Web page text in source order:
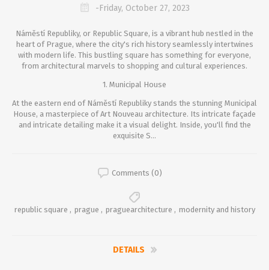
-Friday, October 27, 2023
Náměstí Republiky, or Republic Square, is a vibrant hub nestled in the
heart of Prague, where the city's rich history seamlessly intertwines
with modern life. This bustling square has something for everyone,
from architectural marvels to shopping and cultural experiences.
1. Municipal House
At the eastern end of Náměstí Republiky stands the stunning Municipal
House, a masterpiece of Art Nouveau architecture. Its intricate façade
and intricate detailing make it a visual delight. Inside, you'll find the
exquisite S...
Comments (0)
republic square , prague , praguearchitecture , modernity and history
DETAILS